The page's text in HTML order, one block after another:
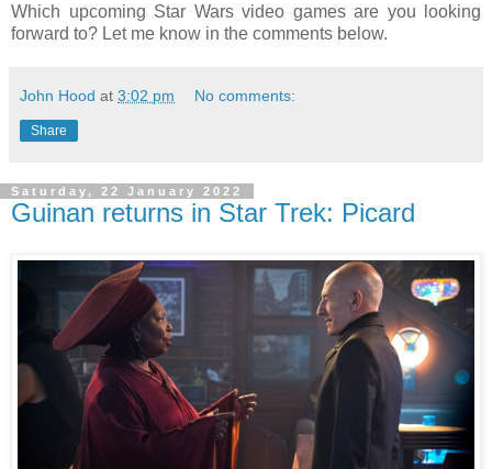
Which upcoming Star Wars video games are you looking
forward to? Let me know in the comments below.
John Hood at 3:02 pm No comments:
Share
Saturday, 22 January 2022
Guinan returns in Star Trek: Picard